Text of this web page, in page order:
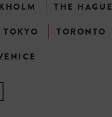
THE HAGUE
TOKYO TORONTO